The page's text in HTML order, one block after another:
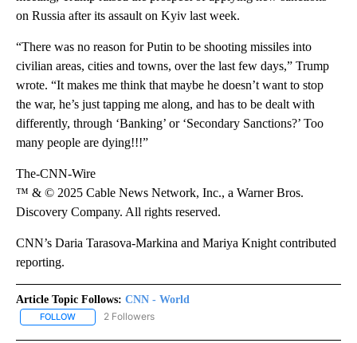
on Russia after its assault on Kyiv last week.
“There was no reason for Putin to be shooting missiles into
civilian areas, cities and towns, over the last few days,” Trump
wrote. “It makes me think that maybe he doesn’t want to stop
the war, he’s just tapping me along, and has to be dealt with
differently, through ‘Banking’ or ‘Secondary Sanctions?’ Too
many people are dying!!!”
The-CNN-Wire
™ & © 2025 Cable News Network, Inc., a Warner Bros.
Discovery Company. All rights reserved.
CNN’s Daria Tarasova-Markina and Mariya Knight contributed
reporting.
Article Topic Follows: CNN - World
FOLLOW FOLLOW "CNN - WORLD" TO RECEIVE NOTIFICATIONS ABOUT
2 Followers